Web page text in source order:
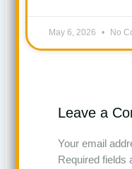
May 6, 2026 No
Leave a
Your email
Required fields